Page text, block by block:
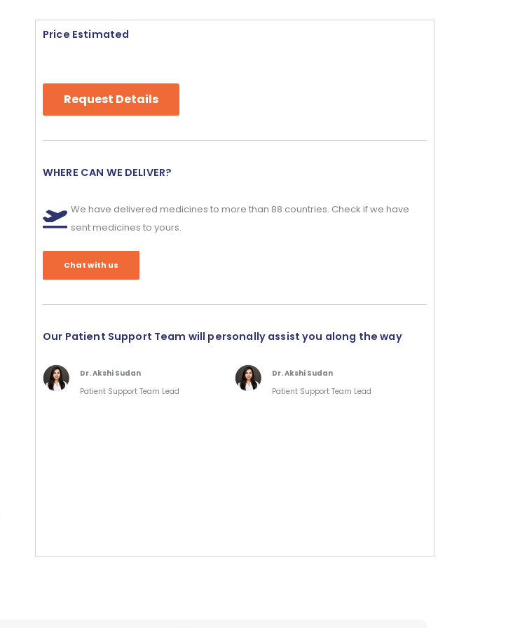
Price Estimated
Request Details
WHERE CAN WE DELIVER?
We have delivered medicines to more than 88 countries. Check if we have
sent medicines to yours.
Chat with us
Our Patient Support Team will personally assist you along the way
Dr. Akshi Sudan
Patient Support Team Lead
Dr. Akshi Sudan
Patient Support Team Lead